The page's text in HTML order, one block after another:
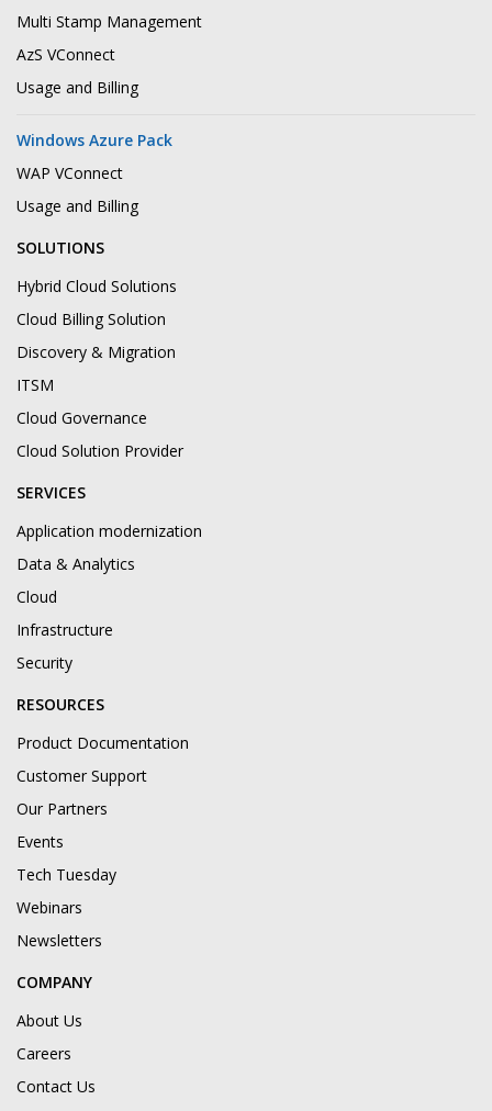
Multi Stamp Management
AzS VConnect
Usage and Billing
Windows Azure Pack
WAP VConnect
Usage and Billing
SOLUTIONS
Hybrid Cloud Solutions
Cloud Billing Solution
Discovery & Migration
ITSM
Cloud Governance
Cloud Solution Provider
SERVICES
Application modernization
Data & Analytics
Cloud
Infrastructure
Security
RESOURCES
Product Documentation
Customer Support
Our Partners
Events
Tech Tuesday
Webinars
Newsletters
COMPANY
About Us
Careers
Contact Us